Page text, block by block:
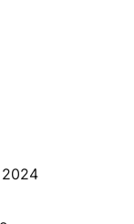
2024